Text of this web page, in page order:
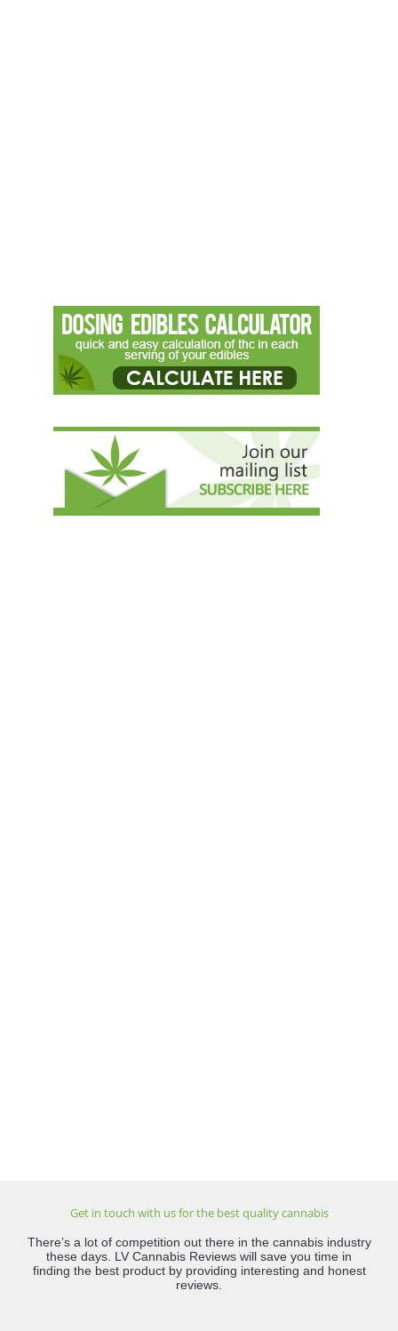
Get in touch with us for the best quality cannabis
There’s a lot of competition out there in the cannabis industry
these days. LV Cannabis Reviews will save you time in
finding the best product by providing interesting and honest
reviews.